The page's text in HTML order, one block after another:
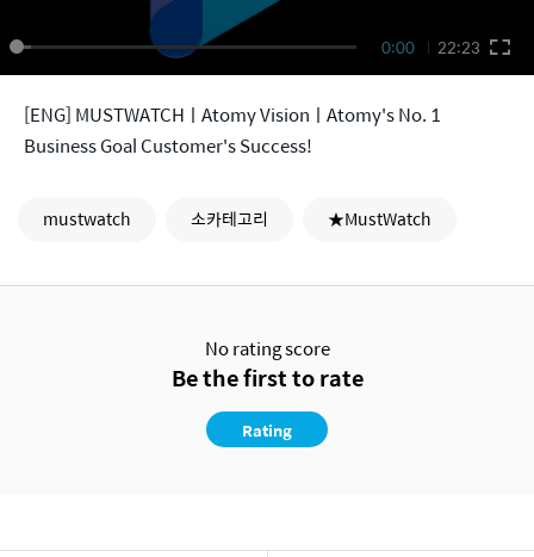
0:00 22:23
[ENG] MUSTWATCHㅣAtomy VisionㅣAtomy's No. 1
Business Goal Customer's Success!
mustwatch 소카테고리 ★MustWatch
No rating score
Be the first to rate
Rating